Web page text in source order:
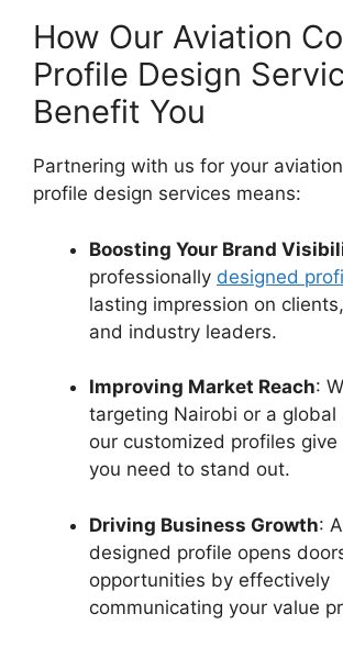
How Our Aviation
Profile Design
Benefit You
Partnering with us for your
profile design services means:
Boosting Your Brand
professionally designed
lasting impression on
and industry leaders.
Improving Market Reach:
targeting Nairobi or a global
our customized profiles
you need to stand out.
Driving Business Growth:
designed profile opens
opportunities by effectively
communicating your value